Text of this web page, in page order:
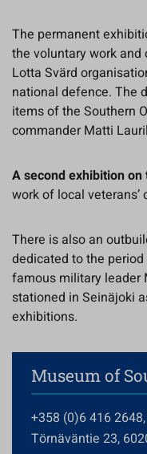
The permanent
the voluntary work and
Lotta Svärd
national defence. The
items of the Southern
commander Matti
A second exhibition
work of local veterans’
There is also an
dedicated to the period
famous military leader
stationed in Seinäjoki
exhibitions.
Museum of
+358 (0)6 416
Törnäväntie 23,